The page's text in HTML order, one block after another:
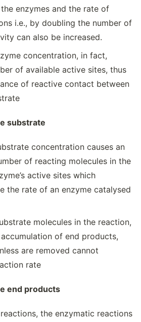
enzymes and the rate of
i.e., by doubling the number of
can also be increased.
concentration, in fact,
of available active sites, thus
of reactive contact between
substrate
concentration causes an
of reacting molecules in the
active sites which
the rate of an enzyme catalysed
molecules in the reaction,
of end products,
are removed cannot
rate
end products
the enzymatic reactions